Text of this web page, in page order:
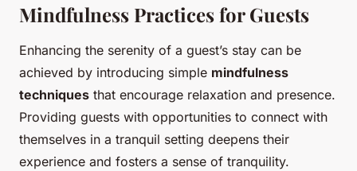
Mindfulness Practices for Guests
Enhancing the serenity of a guest’s stay can be
achieved by introducing simple mindfulness
techniques that encourage relaxation and presence.
Providing guests with opportunities to connect with
themselves in a tranquil setting deepens their
experience and fosters a sense of tranquility.